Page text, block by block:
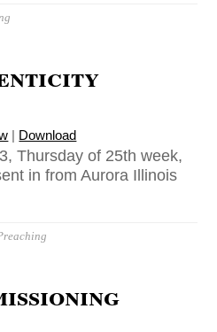
| Download
Thursday of 25th week,
in from Aurora Illinois